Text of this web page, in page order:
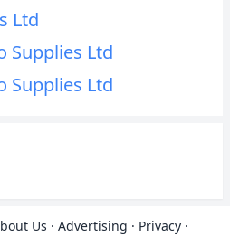
Ltd
Supplies Ltd
Supplies Ltd
Us · Advertising · Privacy ·